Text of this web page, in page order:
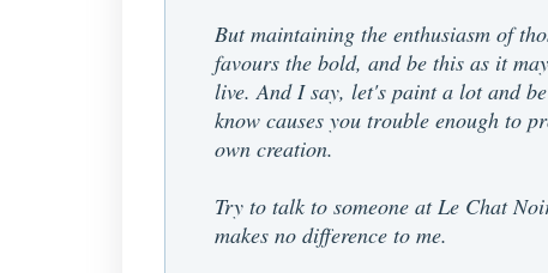
But maintaining the enthusiasm of
favours the bold, and be this as it
live. And I say, let's paint a lot and
know causes you trouble enough to
own creation.
Try to talk to someone at Le Chat
makes no difference to me.